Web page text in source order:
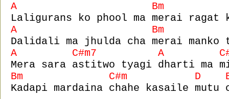
A Bm
Laligurans ko phool ma merai ragat
A Bm
Dalidali ma jhulda cha merai manko
A C#m7 A
Mera sara astitwo tyagi dharti ma
Bm C#m D
Kadapi mardaina chahe kasaile mutu